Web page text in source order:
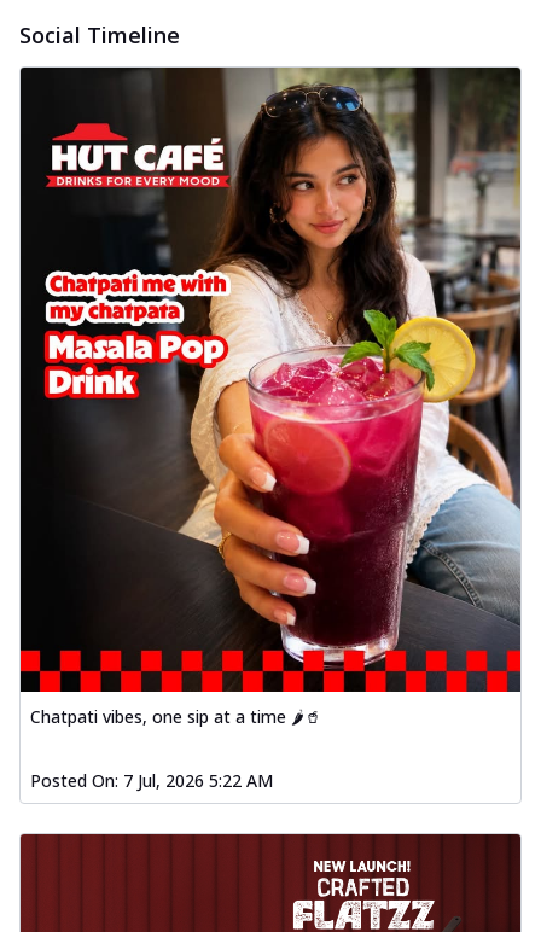
Social Timeline
Chatpati vibes, one sip at a time 🌶️🥤
Posted On: 7 Jul, 2026 5:22 AM